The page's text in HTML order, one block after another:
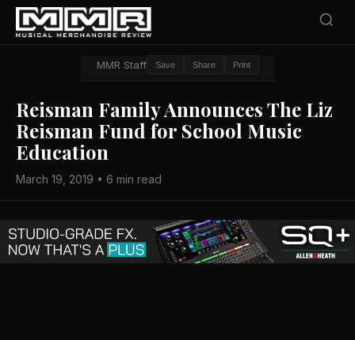
MMR Staff Save Share Print
Reisman Family Announces The Liz
Reisman Fund for School Music
Education
March 19, 2019 • 6 min read